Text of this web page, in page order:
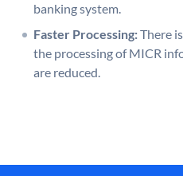
banking system.
Faster Processing:There
the processing of MICR
are reduced.